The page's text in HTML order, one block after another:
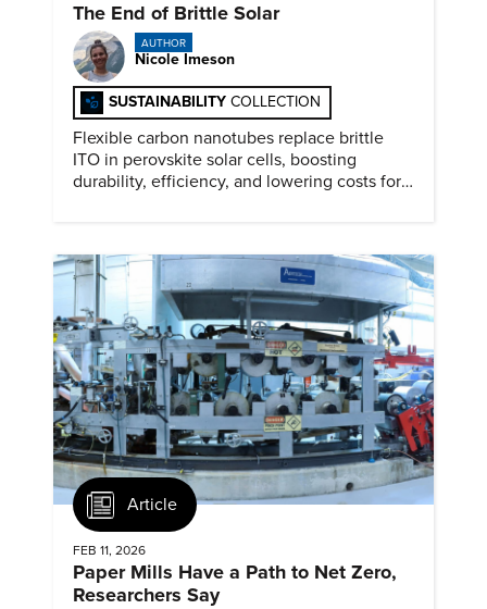
The End of Brittle Solar
AUTHOR
Nicole Imeson
SUSTAINABILITY COLLECTION
Flexible carbon nanotubes replace brittle
ITO in perovskite solar cells, boosting
durability, efficiency, and lowering costs for
Article
FEB 11, 2026
Paper Mills Have a Path to Net Zero,
Researchers Say